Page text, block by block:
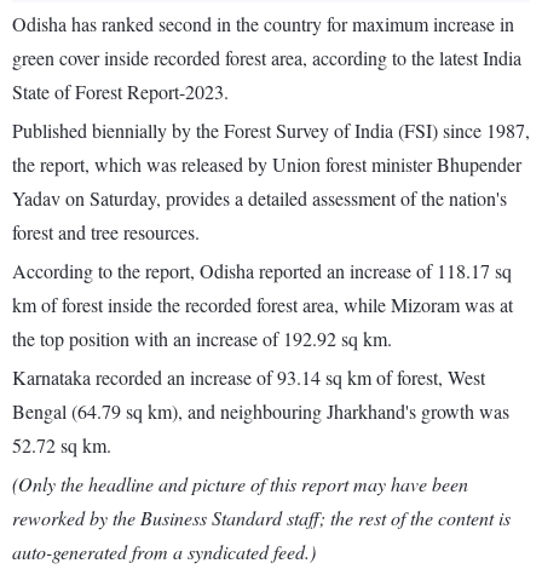
Odisha has ranked second in the country for maximum increase in
green cover inside recorded forest area, according to the latest India
State of Forest Report-2023.
Published biennially by the Forest Survey of India (FSI) since 1987,
the report, which was released by Union forest minister Bhupender
Yadav on Saturday, provides a detailed assessment of the nation's
forest and tree resources.
According to the report, Odisha reported an increase of 118.17 sq
km of forest inside the recorded forest area, while Mizoram was at
the top position with an increase of 192.92 sq km.
Karnataka recorded an increase of 93.14 sq km of forest, West
Bengal (64.79 sq km), and neighbouring Jharkhand's growth was
52.72 sq km.
(Only the headline and picture of this report may have been
reworked by the Business Standard staff; the rest of the content is
auto-generated from a syndicated feed.)